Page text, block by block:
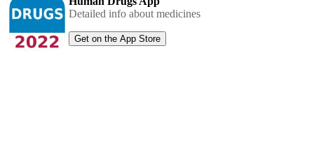
Detailed info about medicines
Get on the App Store